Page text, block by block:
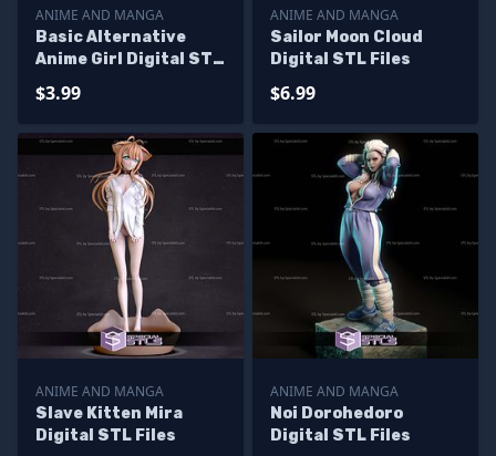
ANIME AND MANGA
Basic Alternative
Anime Girl Digital STL
$3.99
ANIME AND MANGA
Sailor Moon Cloud
Digital STL Files
$6.99
ANIME AND MANGA
Slave Kitten Mira
Digital STL Files
ANIME AND MANGA
Noi Dorohedoro
Digital STL Files